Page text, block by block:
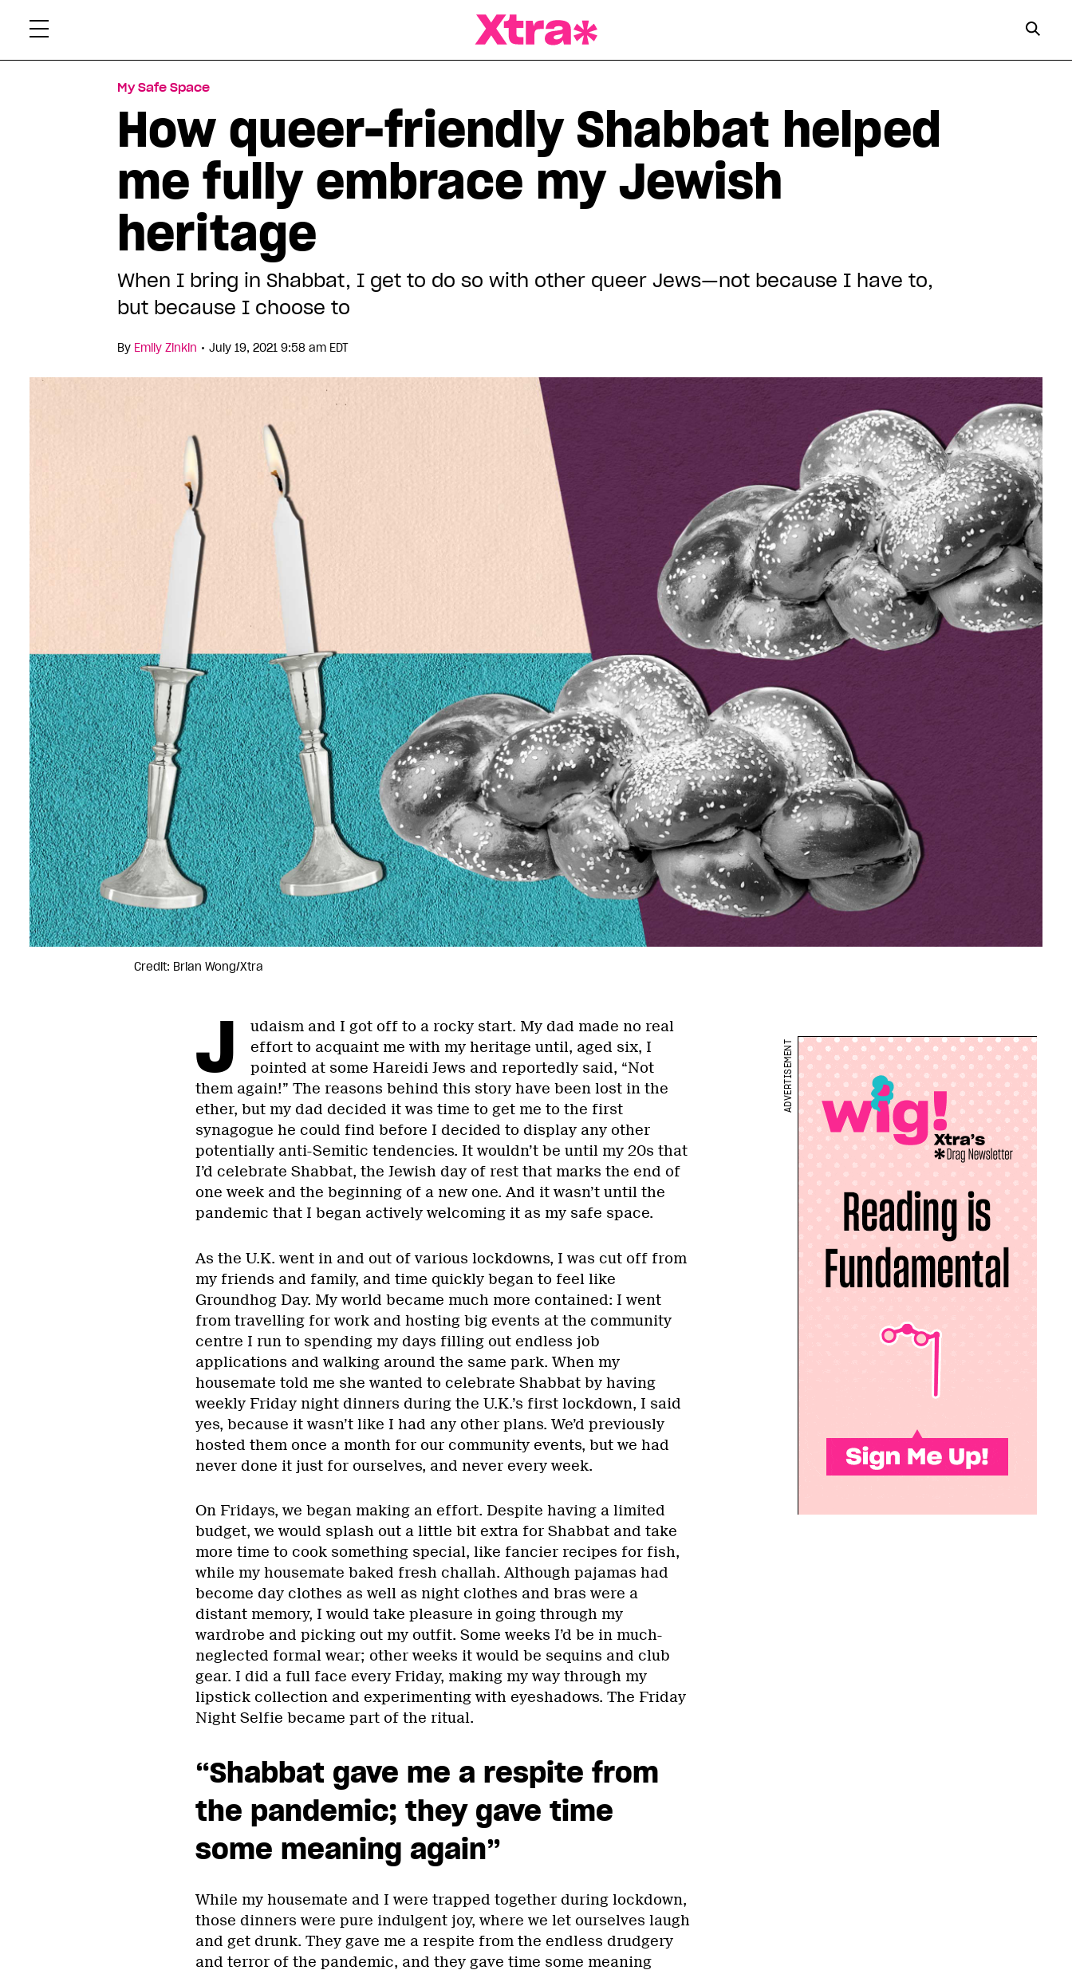
My Safe Space
How queer-friendly Shabbat helped
me fully embrace my Jewish
heritage
When I bring in Shabbat, I get to do so with other queer Jews—not because I have to,
but because I choose to
By Emily Zinkin • July 19, 2021 9:58 am EDT
Credit: Brian Wong/Xtra
J
udaism and I got off to a rocky start. My dad made no real
effort to acquaint me with my heritage until, aged six, I
pointed at some Hareidi Jews and reportedly said, “Not
them again!” The reasons behind this story have been lost in the
ether, but my dad decided it was time to get me to the first
synagogue he could find before I decided to display any other
potentially anti-Semitic tendencies. It wouldn’t be until my 20s that
I’d celebrate Shabbat, the Jewish day of rest that marks the end of
one week and the beginning of a new one. And it wasn’t until the
pandemic that I began actively welcoming it as my safe space.
As the U.K. went in and out of various lockdowns, I was cut off from
my friends and family, and time quickly began to feel like
Groundhog Day. My world became much more contained: I went
from travelling for work and hosting big events at the community
centre I run to spending my days filling out endless job
applications and walking around the same park. When my
housemate told me she wanted to celebrate Shabbat by having
weekly Friday night dinners during the U.K.’s first lockdown, I said
yes, because it wasn’t like I had any other plans. We’d previously
hosted them once a month for our community events, but we had
never done it just for ourselves, and never every week.
ADVERTISEMENT
On Fridays, we began making an effort. Despite having a limited
budget, we would splash out a little bit extra for Shabbat and take
more time to cook something special, like fancier recipes for fish,
while my housemate baked fresh challah. Although pajamas had
become day clothes as well as night clothes and bras were a
distant memory, I would take pleasure in going through my
wardrobe and picking out my outfit. Some weeks I’d be in much-
neglected formal wear; other weeks it would be sequins and club
gear. I did a full face every Friday, making my way through my
lipstick collection and experimenting with eyeshadows. The Friday
Night Selfie became part of the ritual.
“Shabbat gave me a respite from
the pandemic; they gave time
some meaning again”
While my housemate and I were trapped together during lockdown,
those dinners were pure indulgent joy, where we let ourselves laugh
and get drunk. They gave me a respite from the endless drudgery
and terror of the pandemic, and they gave time some meaning